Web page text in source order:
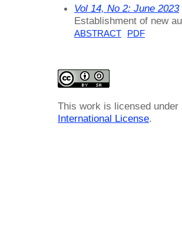
Vol 14, No 2: June 2023
Establishment of new
ABSTRACT PDF
This work is licensed under
International License.